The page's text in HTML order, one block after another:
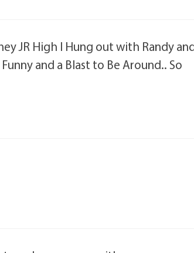
JR High I Hung out with Randy
and a Blast to Be Around.. So